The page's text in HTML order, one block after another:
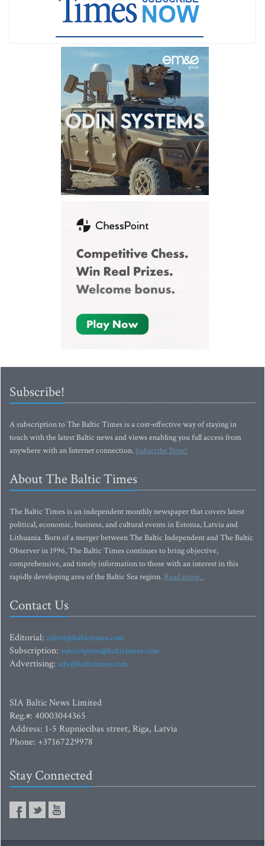
Subscribe!
A subscription to The Baltic Times is a cost-effective way of staying in
touch with the latest Baltic news and views enabling you full access from
anywhere with an Internet connection.Subscribe Now!
About The Baltic Times
The Baltic Times is an independent monthly newspaper that covers latest
political, economic, business, and cultural events in Estonia, Latvia and
Lithuania. Born of a merger between The Baltic Independent and The Baltic
Observer in 1996, The Baltic Times continues to bring objective,
comprehensive, and timely information to those with an interest in this
rapidly developing area of the Baltic Sea region. Read more...
Contact Us
Editorial: editor@baltictimes.com
Subscription: subscription@baltictimes.com
Advertising: adv@baltictimes.com
SIA Baltic News Limited
Reg.#: 40003044365
Address: 1-5 Rupniecibas street, Riga, Latvia
Phone: +37167229978
Stay Connected